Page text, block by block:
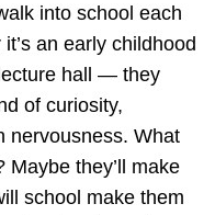
into school each
an early childhood
hall — they
of curiosity,
nervousness. What
Maybe they’ll make
school make them